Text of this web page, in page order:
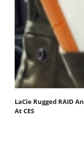
LaCie Rugged RAID
At CES